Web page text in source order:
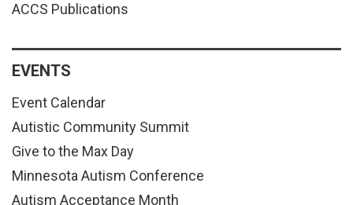
ACCS Publications
EVENTS
Event Calendar
Autistic Community Summit
Give to the Max Day
Minnesota Autism Conference
Autism Acceptance Month